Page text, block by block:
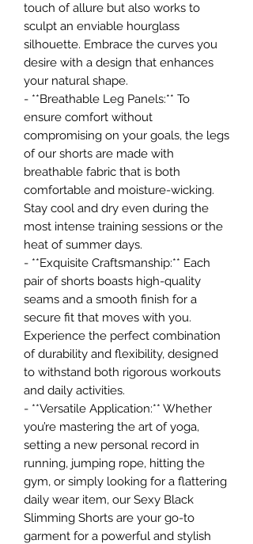
touch of allure but also works to
sculpt an enviable hourglass
silhouette. Embrace the curves you
desire with a design that enhances
your natural shape.
- **Breathable Leg Panels:** To
ensure comfort without
compromising on your goals, the legs
of our shorts are made with
breathable fabric that is both
comfortable and moisture-wicking.
Stay cool and dry even during the
most intense training sessions or the
heat of summer days.
- **Exquisite Craftsmanship:** Each
pair of shorts boasts high-quality
seams and a smooth finish for a
secure fit that moves with you.
Experience the perfect combination
of durability and flexibility, designed
to withstand both rigorous workouts
and daily activities.
- **Versatile Application:** Whether
you’re mastering the art of yoga,
setting a new personal record in
running, jumping rope, hitting the
gym, or simply looking for a flattering
daily wear item, our Sexy Black
Slimming Shorts are your go-to
garment for a powerful and stylish